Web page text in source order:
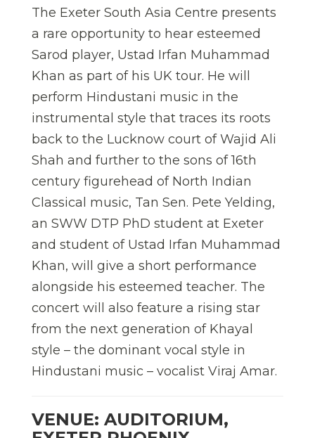
The Exeter South Asia Centre presents
a rare opportunity to hear esteemed
Sarod player, Ustad Irfan Muhammad
Khan as part of his UK tour. He will
perform Hindustani music in the
instrumental style that traces its roots
back to the Lucknow court of Wajid Ali
Shah and further to the sons of 16th
century figurehead of North Indian
Classical music, Tan Sen. Pete Yelding,
an SWW DTP PhD student at Exeter
and student of Ustad Irfan Muhammad
Khan, will give a short performance
alongside his esteemed teacher. The
concert will also feature a rising star
from the next generation of Khayal
style – the dominant vocal style in
Hindustani music – vocalist Viraj Amar.
VENUE: AUDITORIUM,